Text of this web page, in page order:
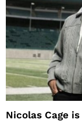
Nicolas Cage